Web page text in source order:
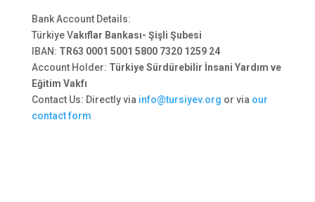
Bank Account Details:
Türkiye Vakıflar Bankası- Şişli Şubesi
IBAN: TR63 0001 5001 5800 7320 1259 24
Account Holder: Türkiye Sürdürebilir İnsani Yardım ve
Eğitim Vakfı
Contact Us: Directly via info@tursiyev.org or via our
contact form